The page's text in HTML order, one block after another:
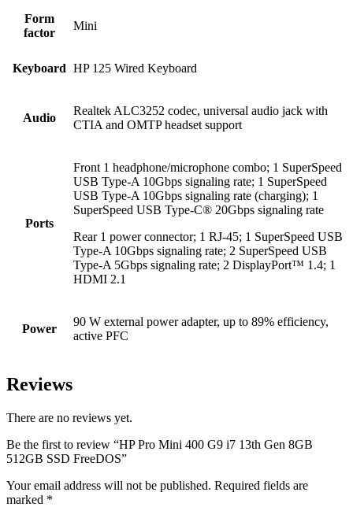
Form
factor
Mini
Keyboard HP 125 Wired Keyboard
Audio
Realtek ALC3252 codec, universal audio jack with
CTIA and OMTP headset support
Ports
Front 1 headphone/microphone combo; 1 SuperSpeed
USB Type-A 10Gbps signaling rate; 1 SuperSpeed
USB Type-A 10Gbps signaling rate (charging); 1
SuperSpeed USB Type-C® 20Gbps signaling rate
Rear 1 power connector; 1 RJ-45; 1 SuperSpeed USB
Type-A 10Gbps signaling rate; 2 SuperSpeed USB
Type-A 5Gbps signaling rate; 2 DisplayPort™ 1.4; 1
HDMI 2.1
Power
90 W external power adapter, up to 89% efficiency,
active PFC
Reviews
There are no reviews yet.
Be the first to review “HP Pro Mini 400 G9 i7 13th Gen 8GB
512GB SSD FreeDOS”
Your email address will not be published. Required fields are
marked *